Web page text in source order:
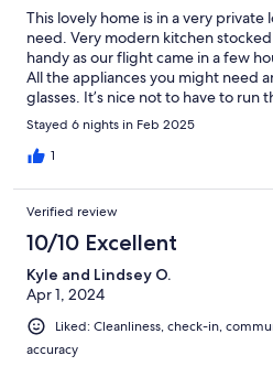
This lovely home is in a very
need. Very modern kitchen
handy as our flight came in a few
All the appliances you might need
glasses. It’s nice not to have to run
dishes every day. The king size
comfortable, and there are ceiling
need to use the air conditioning,
entrance to the house to get rid of
the outdoor shower off the master
Although it’s a little bit far from
minutes to drive. and we would
you, Terry, Mary, and Dennis for a
Stayed 6 nights in Feb 2025
1
Verified review
10/10 Excellent
Kyle and Lindsey O.
Apr 1, 2024
Liked: Cleanliness, check-in,
accuracy